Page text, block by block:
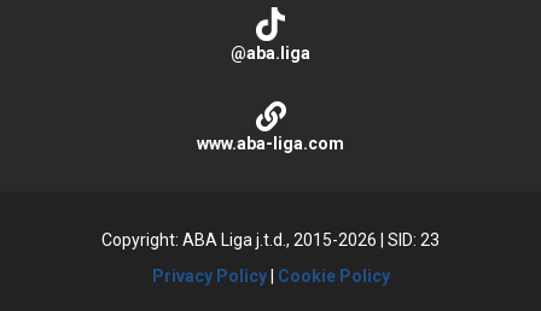
@aba.liga
www.aba-liga.com
Copyright: ABA Liga j.t.d., 2015-2026
SID: 23
Privacy Policy| Cookie Policy